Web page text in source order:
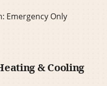
Emergency Only
& Cooling